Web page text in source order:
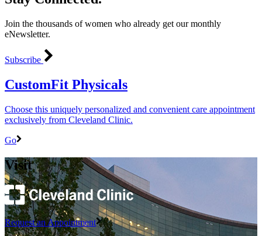
Join the thousands of women who already get our monthly
eNewsletter.
Subscribe
CustomFit Physicals
Choose this uniquely personalized and convenient care appointment
exclusively from Cleveland Clinic.
Go
Visit
Request an Appointment